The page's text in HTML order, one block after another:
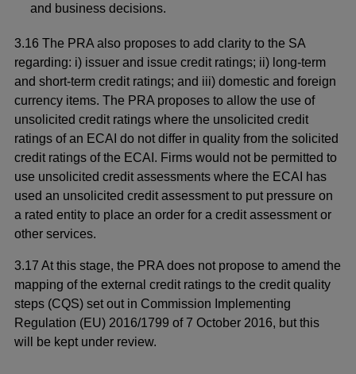
and business decisions.
3.16 The PRA also proposes to add clarity to the SA
regarding: i) issuer and issue credit ratings; ii) long-term
and short-term credit ratings; and iii) domestic and foreign
currency items. The PRA proposes to allow the use of
unsolicited credit ratings where the unsolicited credit
ratings of an ECAI do not differ in quality from the solicited
credit ratings of the ECAI. Firms would not be permitted to
use unsolicited credit assessments where the ECAI has
used an unsolicited credit assessment to put pressure on
a rated entity to place an order for a credit assessment or
other services.
3.17 At this stage, the PRA does not propose to amend the
mapping of the external credit ratings to the credit quality
steps (CQS) set out in Commission Implementing
Regulation (EU) 2016/1799 of 7 October 2016, but this
will be kept under review.